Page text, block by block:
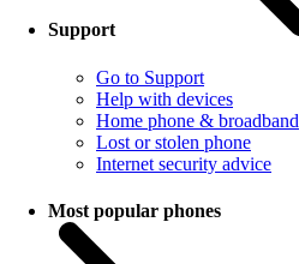
Support
Go to Support
Help with devices
Home phone & broadband
Lost or stolen phone
Internet security advice
Most popular phones